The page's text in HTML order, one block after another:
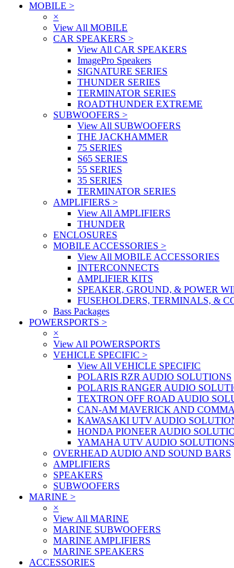
MOBILE >
×
View All MOBILE
CAR SPEAKERS >
View All CAR SPEAKERS
ImagePro Speakers
SIGNATURE SERIES
THUNDER SERIES
TERMINATOR SERIES
ROADTHUNDER EXTREME
SUBWOOFERS >
View All SUBWOOFERS
THE JACKHAMMER
75 SERIES
S65 SERIES
55 SERIES
35 SERIES
TERMINATOR SERIES
AMPLIFIERS >
View All AMPLIFIERS
THUNDER
ENCLOSURES
MOBILE ACCESSORIES >
View All MOBILE ACCESSORIES
INTERCONNECTS
AMPLIFIER KITS
SPEAKER, GROUND, & POWER
FUSEHOLDERS, TERMINALS, &
Bass Packages
POWERSPORTS >
×
View All POWERSPORTS
VEHICLE SPECIFIC >
View All VEHICLE SPECIFIC
POLARIS RZR AUDIO SOLUTIONS
POLARIS RANGER AUDIO
TEXTRON OFF ROAD AUDIO
CAN-AM MAVERICK AND
KAWASAKI UTV AUDIO
HONDA PIONEER AUDIO
YAMAHA UTV AUDIO SOLUTIONS
OVERHEAD AUDIO AND SOUND BARS
AMPLIFIERS
SPEAKERS
SUBWOOFERS
MARINE >
×
View All MARINE
MARINE SUBWOOFERS
MARINE AMPLIFIERS
MARINE SPEAKERS
ACCESSORIES